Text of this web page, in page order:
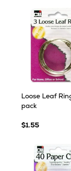
Loose Leaf
pack
$1.55